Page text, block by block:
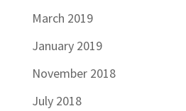
March 2019
January 2019
November 2018
July 2018